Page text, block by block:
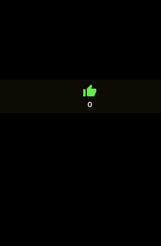
thumb_up
0